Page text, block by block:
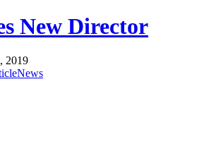
New Director
2019
News